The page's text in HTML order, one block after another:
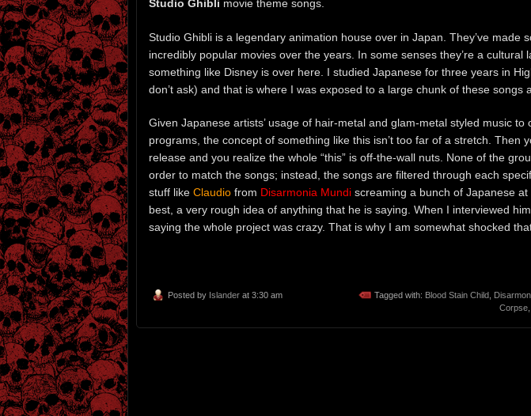
Studio Ghibli movie theme songs.
Studio Ghibli is a legendary animation house over in Japan. They’ve made
incredibly popular movies over the years. In some senses they’re a cultural
something like Disney is over here. I studied Japanese for three years in
don’t ask) and that is where I was exposed to a large chunk of these songs
Given Japanese artists’ usage of hair-metal and glam-metal styled music to
programs, the concept of something like this isn’t too far of a stretch. Then
release and you realize the whole “this” is off-the-wall nuts. None of the
order to match the songs; instead, the songs are filtered through each
stuff like Claudio from Disarmonia Mundi screaming a bunch of Japanese
best, a very rough idea of anything that he is saying. When I interviewed
saying the whole project was crazy. That is why I am somewhat shocked
Posted by Islander at 3:30 am Tagged with: Blood Stain Child
Corpse